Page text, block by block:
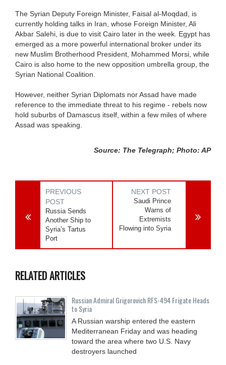
The Syrian Deputy Foreign Minister, Faisal al-Moqdad, is
currently holding talks in Iran, whose Foreign Minister, Ali
Akbar Salehi, is due to visit Cairo later in the week. Egypt has
emerged as a more powerful international broker under its
new Muslim Brotherhood President, Mohammed Morsi, while
Cairo is also home to the new opposition umbrella group, the
Syrian National Coalition.
However, neither Syrian Diplomats nor Assad have made
reference to the immediate threat to his regime - rebels now
hold suburbs of Damascus itself, within a few miles of where
Assad was speaking.
Source: The Telegraph; Photo: AP
PREVIOUS
POST
Russia Sends
Another Ship to
Syria’s Tartus
Port
NEXT POST
Saudi Prince
Warns of
Extremists
Flowing into Syria
RELATED ARTICLES
Russian Admiral Grigorovich RFS-494 Frigate Heads
to Syria
A Russian warship entered the eastern
Mediterranean Friday and was heading
toward the area where two U.S. Navy
destroyers launched